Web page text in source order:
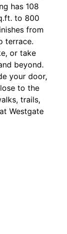
has 108
to 800
from
terrace.
or take
beyond.
your door,
to the
trails,
Westgate